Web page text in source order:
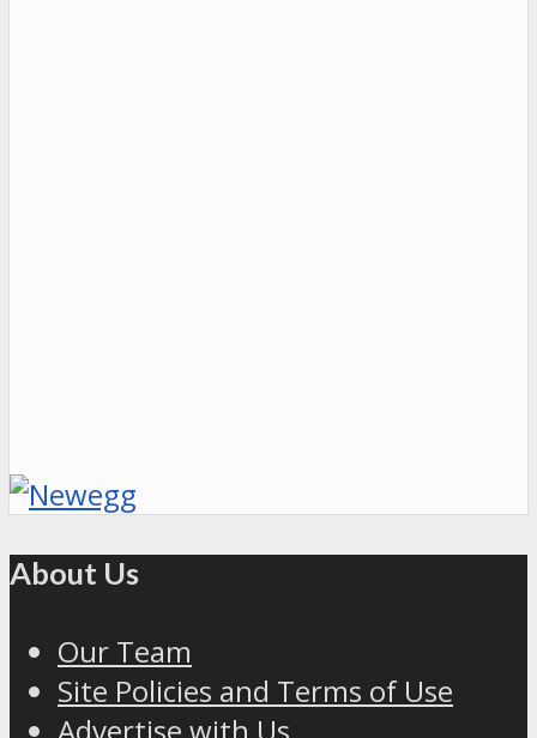
About Us
Our Team
Site Policies and Terms of Use